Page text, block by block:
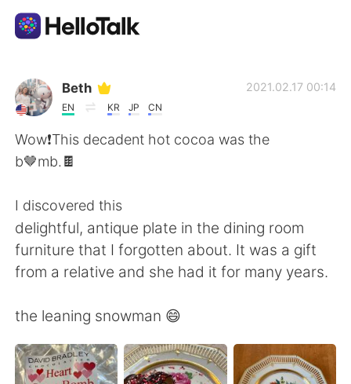
Aplicación de intercambio de idiomas
AI Grammar Checker
Español
English 简体中文
繁體中文 العربية
Français Deutsch
日本語 한국어
Beth
EN KR JP CN
2021.02.17 00:14
Wow❗️This decadent hot cocoa was the
b🤎mb.🍫
I discovered this
delightful, antique plate in the dining room
furniture that I forgotten about. It was a gift
from a relative and she had it for many years.
the leaning snowman 😄